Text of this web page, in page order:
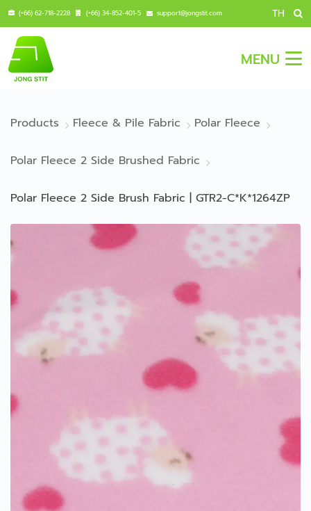
(+66) 62-718-2228 (+66) 34-852-401-5 support@jongstit.com TH
MENU
Products Fleece & Pile Fabric Polar Fleece
Polar Fleece 2 Side Brushed Fabric
Polar Fleece 2 Side Brush Fabric | GTR2-C*K*1264ZP